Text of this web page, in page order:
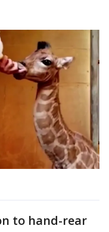
to hand-rear